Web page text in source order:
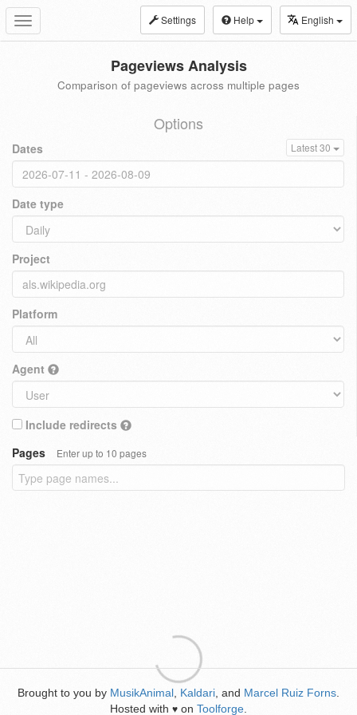
Toggle
navigation
Settings Help English
Pageviews Analysis
Comparison of pageviews across multiple pages
Options
Dates Latest 30
Date type
Project
Platform
Agent
Include redirects
Pages
Enter up to 10 pages
Brought to you by MusikAnimal Kaldari , and Marcel Ruiz Forns
Hosted with ♥ on Toolforge